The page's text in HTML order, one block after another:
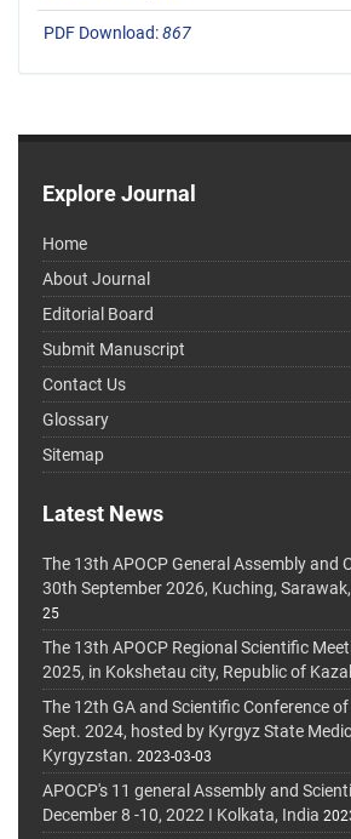
PDF Download:867
Explore Journal
Home
About Journal
Editorial Board
Submit Manuscript
Contact Us
Glossary
Sitemap
Latest News
The 13th APOCP General Assembly and
30th September 2026, Kuching,
25
The 13th APOCP Regional Scientific
2025, in Kokshetau city, Republic of
The 12th GA and Scientific Conference of
Sept. 2024, hosted by Kyrgyz State
Kyrgyzstan. 2023-03-03
APOCP's 11 general Assembly and
December 8 -10, 2022 I Kolkata, India